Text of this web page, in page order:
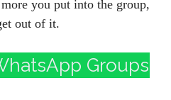
you put into the group,
out of it.
Groups